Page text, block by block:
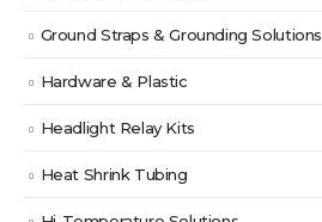
Ground Straps & Grounding Solutions
Hardware & Plastic
Headlight Relay Kits
Heat Shrink Tubing